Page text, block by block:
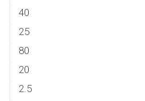
40
25
80
20
2.5